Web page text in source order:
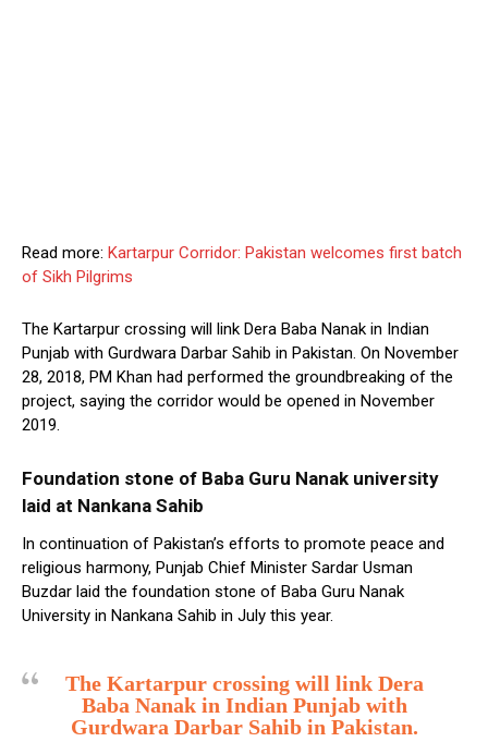
Read more: Kartarpur Corridor: Pakistan welcomes first batch
of Sikh Pilgrims
The Kartarpur crossing will link Dera Baba Nanak in Indian
Punjab with Gurdwara Darbar Sahib in Pakistan. On November
28, 2018, PM Khan had performed the groundbreaking of the
project, saying the corridor would be opened in November
2019.
Foundation stone of Baba Guru Nanak university
laid at Nankana Sahib
In continuation of Pakistan’s efforts to promote peace and
religious harmony, Punjab Chief Minister Sardar Usman
Buzdar laid the foundation stone of Baba Guru Nanak
University in Nankana Sahib in July this year.
The Kartarpur crossing will link Dera
Baba Nanak in Indian Punjab with
Gurdwara Darbar Sahib in Pakistan.